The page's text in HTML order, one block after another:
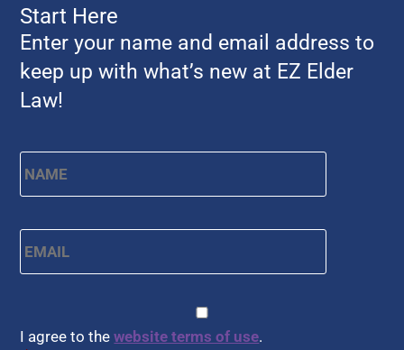
Start Here
Enter your name and email address to
keep up with what’s new at EZ Elder
Law!
Name * First
Email *
I agree to thewebsite terms of use.